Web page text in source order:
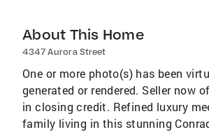
About This Home
4347 Aurora Street
One or more photo(s) has been
generated or rendered. Seller now
in closing credit. Refined luxury
family living in this stunning